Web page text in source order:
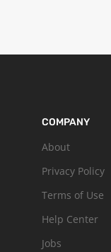
COMPANY
About
Privacy Policy
Terms of Use
Help Center
Jobs